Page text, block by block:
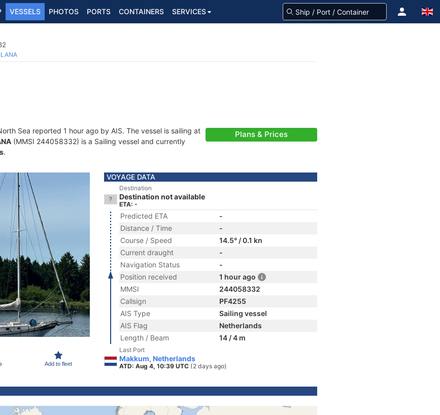
VESSELS PHOTOS PORTS CONTAINERS SERVICES
ILANA
Sea reported 1 hour ago by AIS. The vessel is sailing at
(MMSI 244058332) is a Sailing vessel and currently
.
Plans & Prices
Add to fleet
VOYAGE DATA
Destination
Destination not available
ETA: -
Predicted ETA
-
Distance / Time
-
Course / Speed
14.5° / 0.1 kn
Current draught
-
Navigation Status
-
Position received
1 hour ago
MMSI
244058332
Callsign
PF4255
AIS Type
Sailing vessel
AIS Flag
Netherlands
Length / Beam
14 / 4 m
Last Port
Makkum, Netherlands
ATD: Aug 4, 10:39 UTC (2 days ago)